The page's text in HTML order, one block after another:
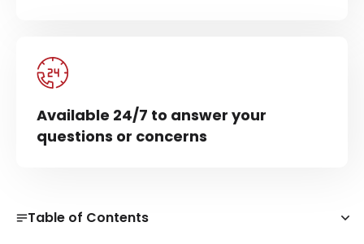
Available 24/7 to answer your
questions or concerns
Table of Contents